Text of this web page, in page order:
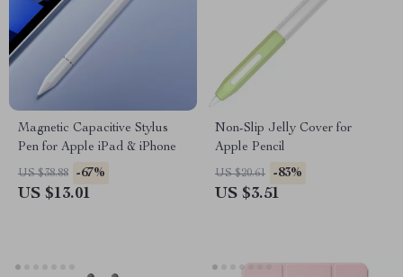
Magnetic Capacitive Stylus
Pen for Apple iPad & iPhone
US $38.88 -67%
US $13.01
Non-Slip Jelly Cover for
Apple Pencil
US $20.61 -83%
US $3.51